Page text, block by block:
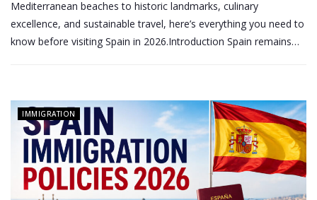
Mediterranean beaches to historic landmarks, culinary
excellence, and sustainable travel, here’s everything you need to
know before visiting Spain in 2026.Introduction Spain remains…
IMMIGRATION